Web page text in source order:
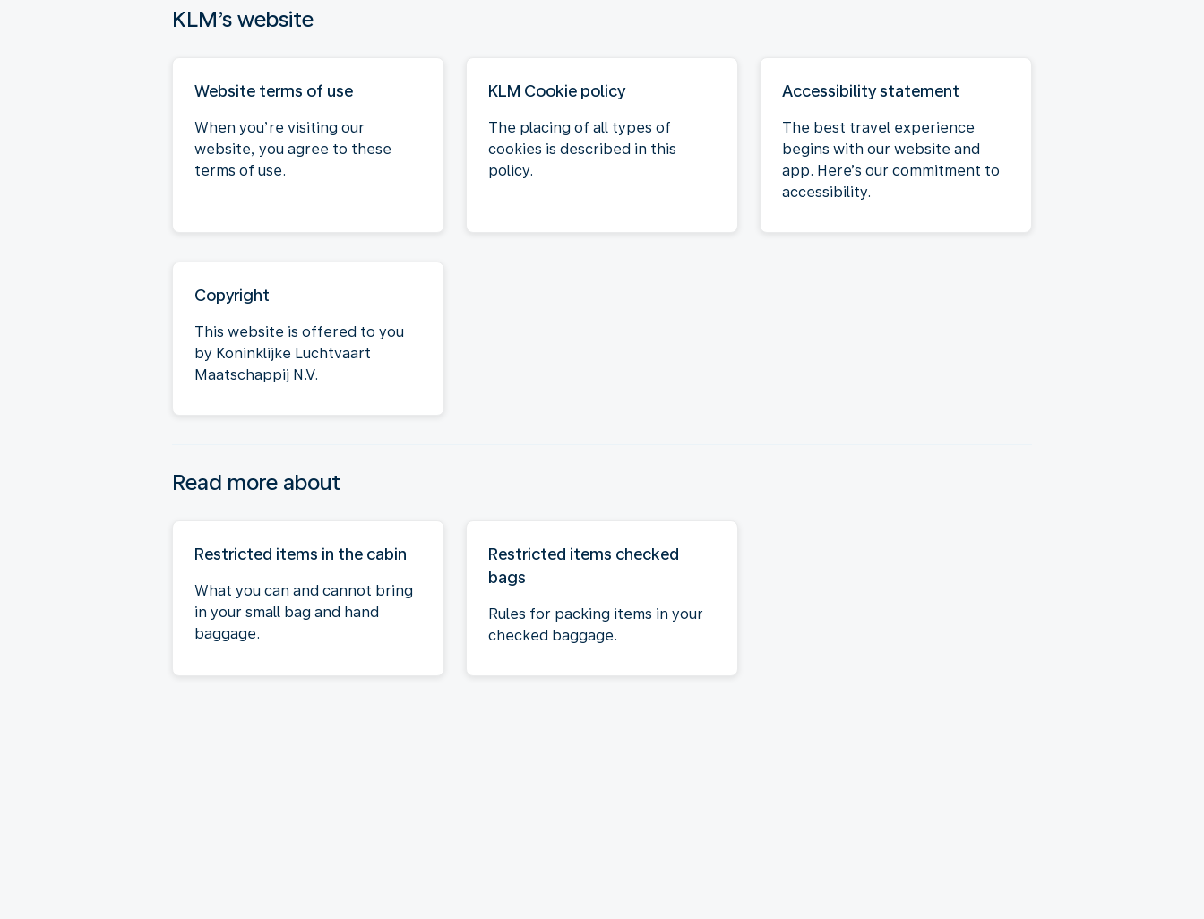
KLM’s website
Website terms of use
When you’re visiting our
website, you agree to these
terms of use.
KLM Cookie policy
The placing of all types of
cookies is described in this
policy.
Accessibility statement
The best travel experience
begins with our website and
app. Here’s our commitment to
accessibility.
Copyright
This website is offered to you
by Koninklijke Luchtvaart
Maatschappij N.V.
Read more about
Restricted items in the cabin
What you can and cannot bring
in your small bag and hand
baggage.
Restricted items checked
bags
Rules for packing items in your
checked baggage.